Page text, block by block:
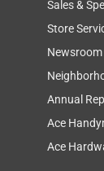
Sales &
Store
Newsroom
Annual
Ace
Ace